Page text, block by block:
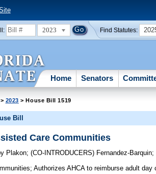
2023 Find Statutes:
Home Senators
> 2023 > House Bill 1519
Bill
Care Communities
Plakon;(CO-INTRODUCERS) Fernandez-Barquin;
Authorizes AHCA to reimburse adult